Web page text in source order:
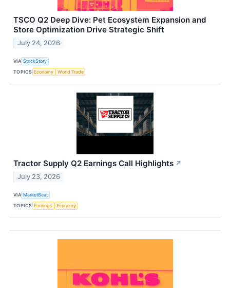
TSCO Q2 Deep Dive: Pet Ecosystem Expansion and
Store Optimization Drive Strategic Shift
July 24, 2026
VIA StockStory
TOPICS Economy World Trade
Tractor Supply Q2 Earnings Call Highlights ↗
July 23, 2026
VIA MarketBeat
TOPICS Earnings Economy